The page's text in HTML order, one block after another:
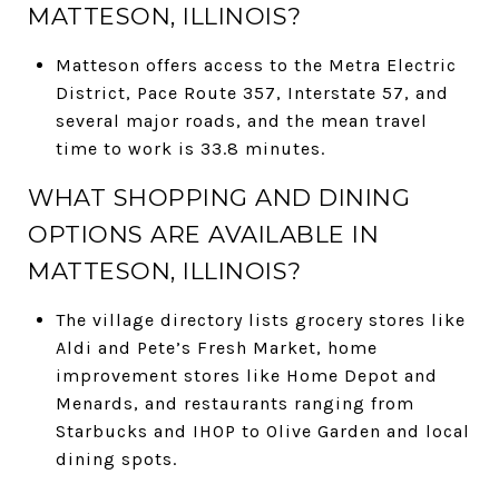
MATTESON, ILLINOIS?
Matteson offers access to the Metra Electric
District, Pace Route 357, Interstate 57, and
several major roads, and the mean travel
time to work is 33.8 minutes.
WHAT SHOPPING AND DINING
OPTIONS ARE AVAILABLE IN
MATTESON, ILLINOIS?
The village directory lists grocery stores like
Aldi and Pete’s Fresh Market, home
improvement stores like Home Depot and
Menards, and restaurants ranging from
Starbucks and IHOP to Olive Garden and local
dining spots.